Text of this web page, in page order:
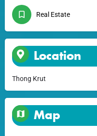
Real Estate
Location
Thong Krut
Map